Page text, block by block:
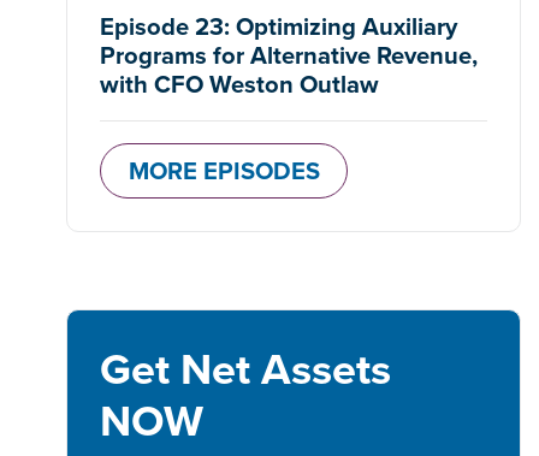
Episode 23: Optimizing Auxiliary
Programs for Alternative Revenue,
with CFO Weston Outlaw
MORE EPISODES
Get Net Assets
NOW